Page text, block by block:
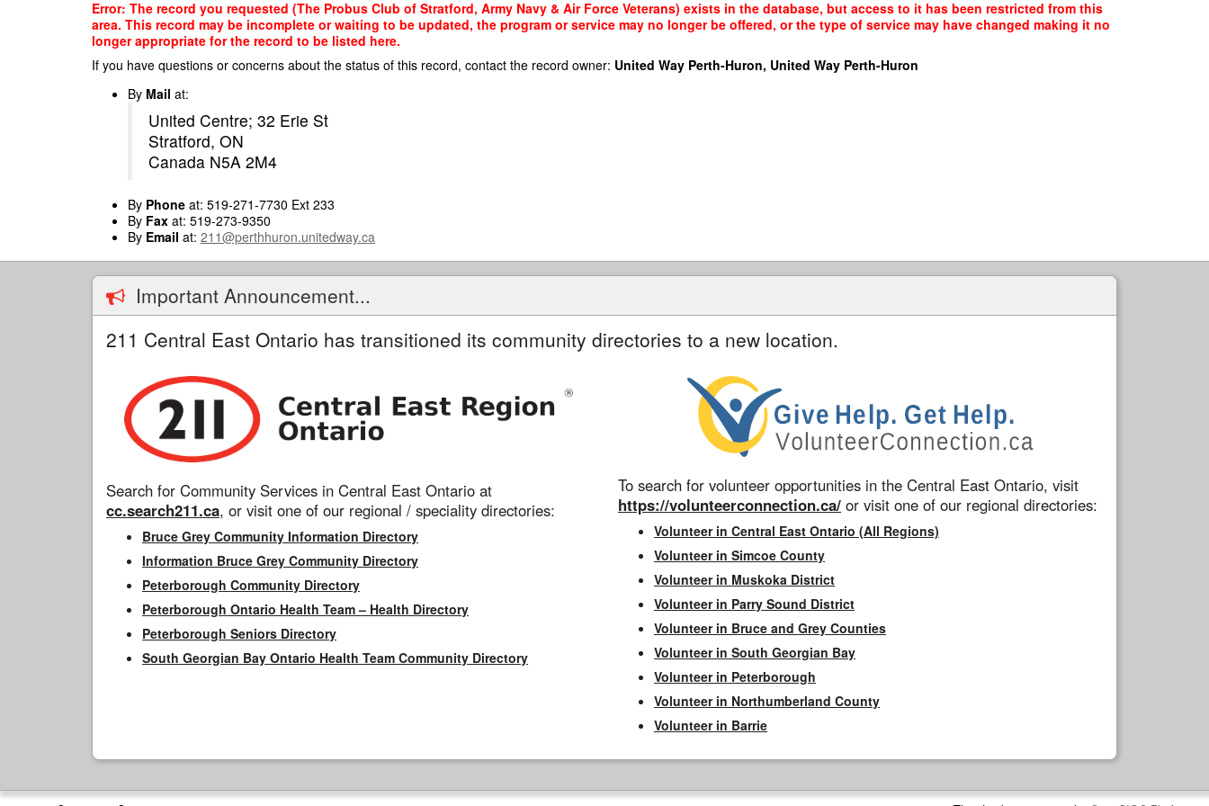
Error: The record you requested (The Probus Club of Stratford, Army Navy & Air Force Veterans) exists in the database, but access to it has been restricted from this
area. This record may be incomplete or waiting to be updated, the program or service may no longer be offered, or the type of service may have changed making it no
longer appropriate for the record to be listed here.
If you have questions or concerns about the status of this record, contact the record owner: United Way Perth-Huron, United Way Perth-Huron
By Mail at:
United Centre; 32 Erie St
Stratford, ON
Canada N5A 2M4
By Phone at: 519-271-7730 Ext 233
By Fax at: 519-273-9350
By Email at: 211@perthhuron.unitedway.ca
Important Announcement...
211 Central East Ontario has transitioned its community directories to a new location.
Search for Community Services in Central East Ontario at
cc.search211.ca, or visit one of our regional / speciality directories:
Bruce Grey Community Information Directory
Information Bruce Grey Community Directory
Peterborough Community Directory
Peterborough Ontario Health Team – Health Directory
Peterborough Seniors Directory
South Georgian Bay Ontario Health Team Community Directory
To search for volunteer opportunities in the Central East Ontario, visit
https://volunteerconnection.ca/ or visit one of our regional directories:
Volunteer in Central East Ontario (All Regions)
Volunteer in Simcoe County
Volunteer in Muskoka District
Volunteer in Parry Sound District
Volunteer in Bruce and Grey Counties
Volunteer in South Georgian Bay
Volunteer in Peterborough
Volunteer in Northumberland County
Volunteer in Barrie